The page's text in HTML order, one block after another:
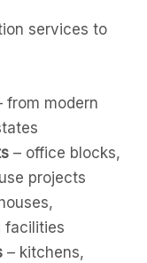
services to
from modern
– office blocks,
projects
facilities
– kitchens,